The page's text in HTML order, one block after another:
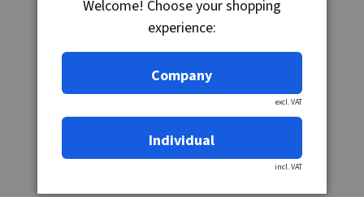
Welcome! Choose your shopping
experience:
Company
excl. VAT
Individual
incl. VAT